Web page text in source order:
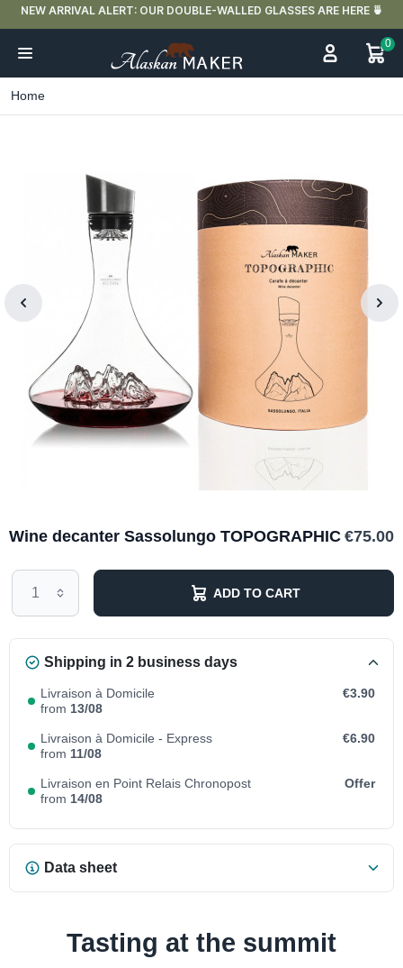
NEW ARRIVAL ALERT: OUR DOUBLE-WALLED GLASSES ARE HERE 🍵
0
Home
Wine decanter Sassolungo TOPOGRAPHIC €75.00
ADD TO CART
Shipping in 2 business days
Livraison à Domicile
from 13/08
€3.90
Livraison à Domicile - Express
from 11/08
€6.90
Livraison en Point Relais Chronopost
from 14/08
Offer
Data sheet
Tasting at the summit